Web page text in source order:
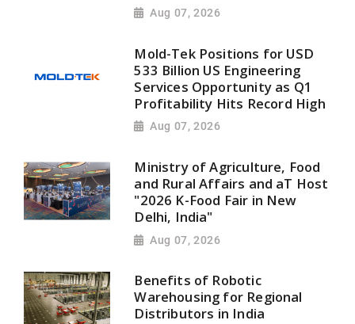
Aug 07, 2026
Mold-Tek Positions for USD
533 Billion US Engineering
Services Opportunity as Q1
Profitability Hits Record High
Aug 07, 2026
Ministry of Agriculture, Food
and Rural Affairs and aT Host
"2026 K-Food Fair in New
Delhi, India"
Aug 07, 2026
Benefits of Robotic
Warehousing for Regional
Distributors in India